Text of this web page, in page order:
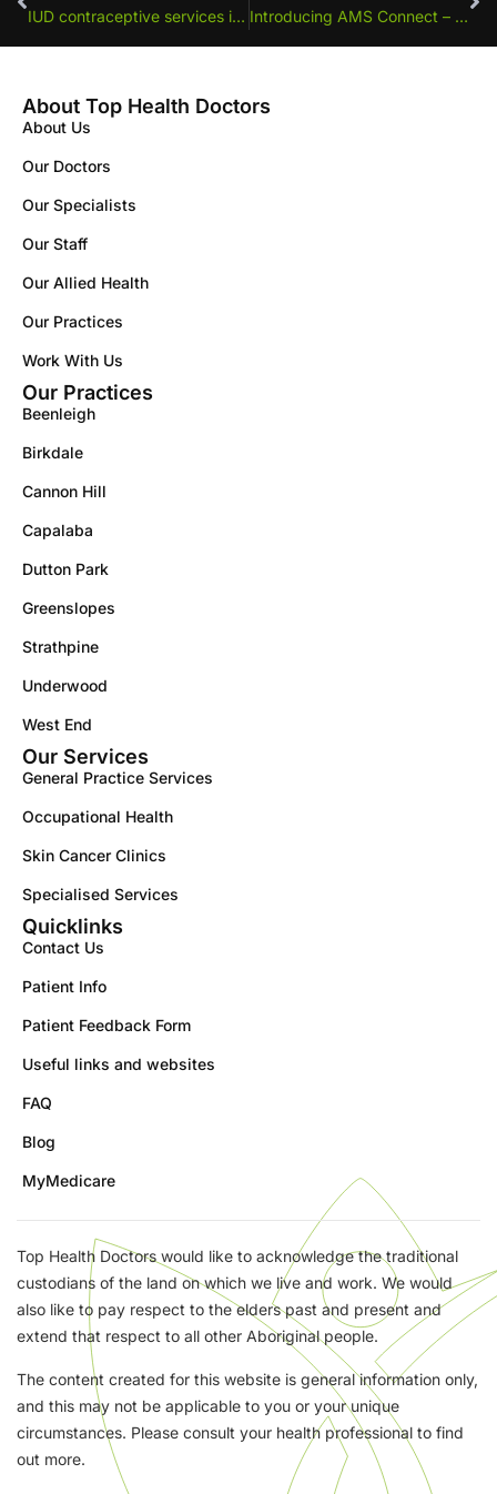
IUD contraceptive services in Greenslopes Introducing AMS Connect – A Simpler Way to Book Your Doctors Appointments at Top Health Doctors
About Top Health Doctors
About Us
Our Doctors
Our Specialists
Our Staff
Our Allied Health
Our Practices
Work With Us
Our Practices
Beenleigh
Birkdale
Cannon Hill
Capalaba
Dutton Park
Greenslopes
Strathpine
Underwood
West End
Our Services
General Practice Services
Occupational Health
Skin Cancer Clinics
Specialised Services
Quicklinks
Contact Us
Patient Info
Patient Feedback Form
Useful links and websites
FAQ
Blog
MyMedicare
Top Health Doctors would like to acknowledge the traditional
custodians of the land on which we live and work. We would
also like to pay respect to the elders past and present and
extend that respect to all other Aboriginal people.
The content created for this website is general information only,
and this may not be applicable to you or your unique
circumstances. Please consult your health professional to find
out more.